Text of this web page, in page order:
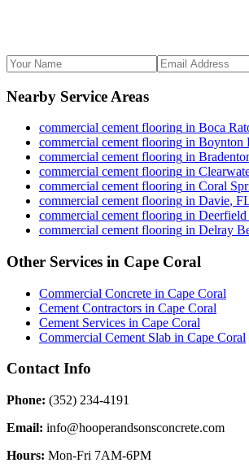
Nearby Service Areas
commercial cement flooring in Boca
commercial cement flooring in Boynton
commercial cement flooring in
commercial cement flooring in
commercial cement flooring in Coral
commercial cement flooring in Davie,
commercial cement flooring in Deerfield
commercial cement flooring in Delray
Other Services in Cape Coral
Commercial Concrete in Cape Coral
Cement Contractors in Cape Coral
Cement Services in Cape Coral
Commercial Cement Slab in Cape Coral
Contact Info
Phone: (352) 234-4191
Email: info@hooperandsonsconcrete.com
Hours: Mon-Fri 7AM-6PM